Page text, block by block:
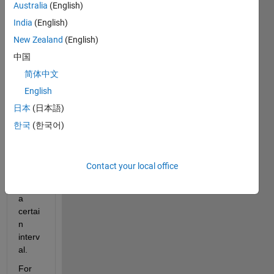
functi
on
a
subfu
nctio
comp
ute
the
a
certai
n
interv
al.
For
Australia (English)
India (English)
New Zealand (English)
中国
简体中文
English
日本 (日本語)
한국 (한국어)
Contact your local office